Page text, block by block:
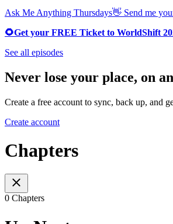
Ask Me Anything Thursdays👋 Send me
🌻Get your FREE Ticket to WorldShift
See all episodes
Never lose your place, on
Create a free account to sync, back up, and
Create account
Chapters
0 Chapters